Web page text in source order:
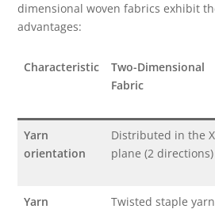
dimensional woven fabrics exhibit
advantages:
Characteristic
Two-Dimensional
Fabric
Yarn
orientation
Distributed in the
plane (2 directions)
Yarn
Twisted staple